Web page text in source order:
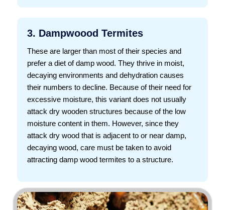
3. Dampwoood Termites
These are larger than most of their species and
prefer a diet of damp wood. They thrive in moist,
decaying environments and dehydration causes
their numbers to decline. Because of their need for
excessive moisture, this variant does not usually
attack dry wooden structures because of the low
moisture content in them. However, since they
attack dry wood that is adjacent to or near damp,
decaying wood, care must be taken to avoid
attracting damp wood termites to a structure.